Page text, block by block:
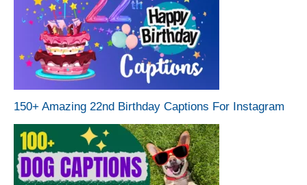
150+ Amazing 22nd Birthday Captions For Instagram